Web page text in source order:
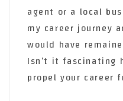
agent or a local
my career journey
would have
Isn’t it fascinating
propel your career